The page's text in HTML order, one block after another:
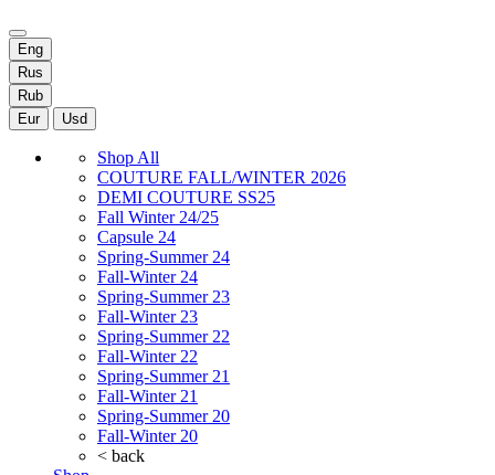
Eng
Rus
Rub
Eur
Usd
Shop All
COUTURE FALL/WINTER 2026
DEMI COUTURE SS25
Fall Winter 24/25
Capsule 24
Spring-Summer 24
Fall-Winter 24
Spring-Summer 23
Fall-Winter 23
Spring-Summer 22
Fall-Winter 22
Spring-Summer 21
Fall-Winter 21
Spring-Summer 20
Fall-Winter 20
< back